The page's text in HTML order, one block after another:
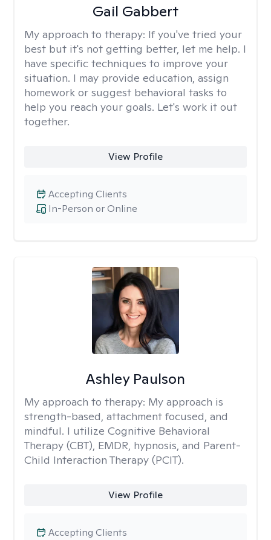
Gail Gabbert
My approach to therapy: If you've tried your
best but it's not getting better, let me help. I
have specific techniques to improve your
situation. I may provide education, assign
homework or suggest behavioral tasks to
help you reach your goals. Let's work it out
together.
View Profile
In-Person or Online
Accepting Clients
Ashley Paulson
My approach to therapy: My approach is
strength-based, attachment focused, and
mindful. I utilize Cognitive Behavioral
Therapy (CBT), EMDR, hypnosis, and Parent-
Child Interaction Therapy (PCIT).
View Profile
Accepting Clients